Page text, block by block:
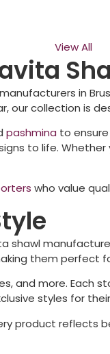
View All
in
our collection is
pashmina to
to life.
who value
shawl
them perfect
and more. Each
styles for
product reflects